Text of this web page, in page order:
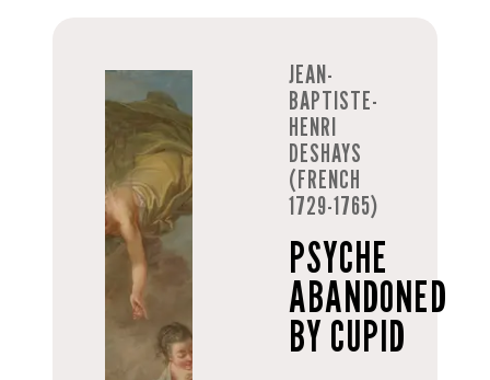
JEAN-
BAPTISTE-
HENRI
DESHAYS
(FRENCH
1729-1765)
PSYCHE
ABANDONED
BY CUPID